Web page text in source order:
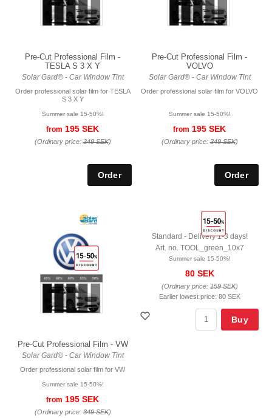
Pre-Cut Professional Film -
TESLA S 3 X Y
Solar Gard® - Car Window Tint
Order professional solar film for TESLA
S 3 X Y
Summer sale 15-50%!
from 195 SEK
(Ordinary price:349 SEK)
Pre-Cut Professional Film -
VOLVO
Solar Gard® - Car Window Tint
Order professional solar film for VOLVO
Summer sale 15-50%!
from 195 SEK
(Ordinary price:349 SEK)
Pre-Cut Professional Film - VW
Solar Gard® - Car Window Tint
Order professional solar film for VW
Summer sale 15-50%!
from 195 SEK
(Ordinary price:349 SEK)
Standard - Delivery 1-3 days!
Art. no. TOOL_green_10x7
Summer sale 15-50%!
80 SEK
(Ordinary price:159 SEK)
Earlier lowest price: 80 SEK
Buy